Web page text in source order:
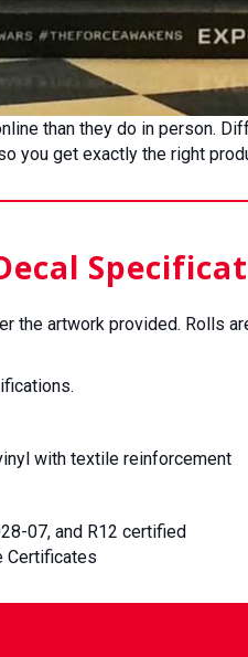
than they do in person.
you get exactly the right
the artwork provided. Rolls
with textile reinforcement
07, and R12 certified
Certificates